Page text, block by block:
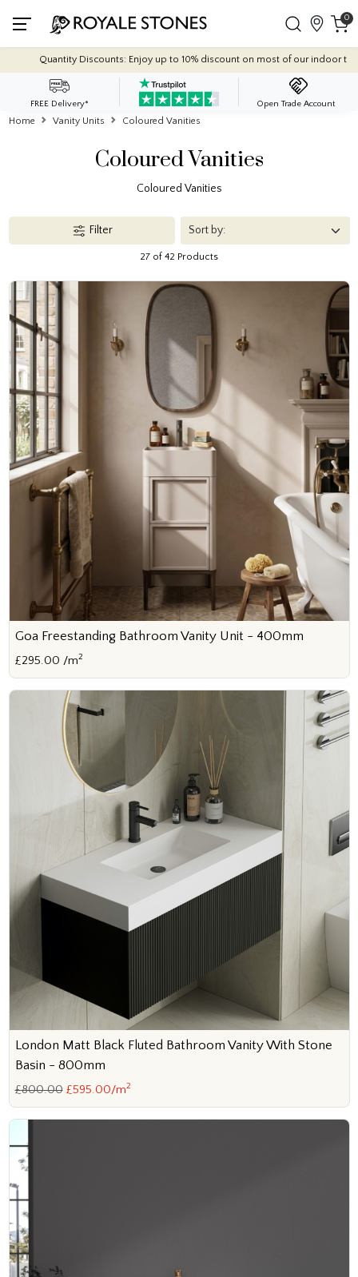
0
discount on most of our indoor tile collections - applied automatically at
FREE Delivery* Open Trade Account
Home Vanity Units Coloured Vanities
Coloured Vanities
Coloured Vanities
Filter
27 of 42 Products
Goa Freestanding Bathroom Vanity Unit - 400mm
£295.00 /m2
London Matt Black Fluted Bathroom Vanity With Stone
Basin - 800mm
£800.00 £595.00/m2